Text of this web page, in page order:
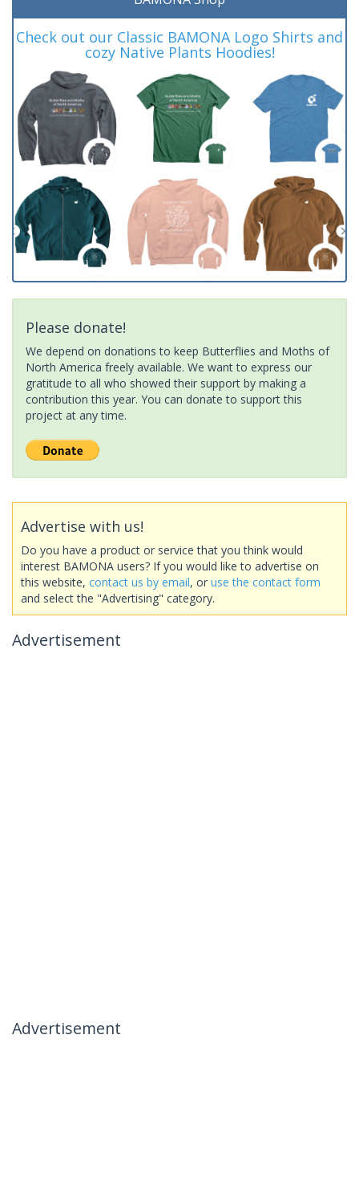
Check out our Classic BAMONA Logo Shirts and
cozy Native Plants Hoodies!
Please donate!
We depend on donations to keep Butterflies and Moths of
North America freely available. We want to express our
gratitude to all who showed their support by making a
contribution this year. You can donate to support this
project at any time.
Advertise with us!
Do you have a product or service that you think would
interest BAMONA users? If you would like to advertise on
this website, contact us by email, or use the contact form
and select the "Advertising" category.
Advertisement
Advertisement